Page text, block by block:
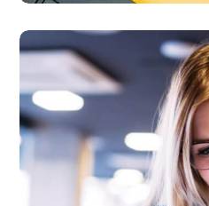
Technology
innovation
BUSINESS LANGUAGES